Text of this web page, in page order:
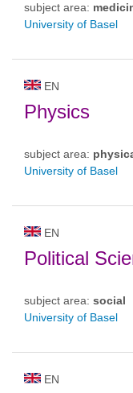
subject area:
University of Basel
EN
Physics
subject area:
University of Basel
EN
Political
subject area: social
University of Basel
EN